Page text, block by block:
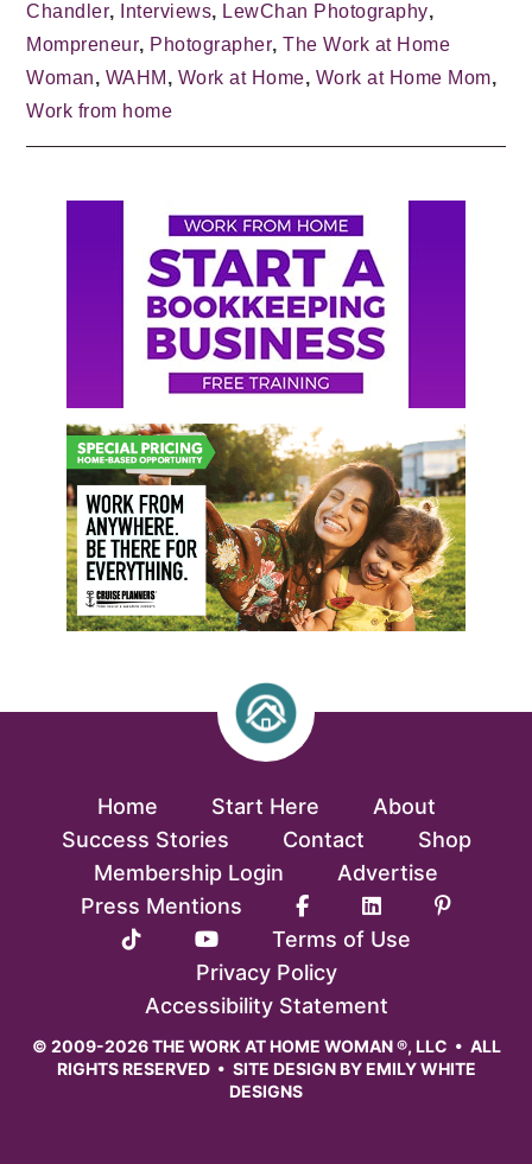
Chandler, Interviews, LewChan Photography,
Mompreneur, Photographer,The Work at Home
Woman, WAHM , Work at Home, Work at Home Mom,
Work from home
Primary
Sidebar
Home Start Here
About
Success Stories
Contact
Shop
Membership Login
Advertise
Press Mentions
Terms of Use
Privacy Policy
Accessibility Statement
© 2009-2026 THE WORK AT HOME WOMAN ®, LLC • ALL
RIGHTS RESERVED • SITE DESIGN BYEMILY WHITE
DESIGNS